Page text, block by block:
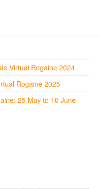
Virtual Rogaine 2024
Rogaine 2025
25 May to 10 June